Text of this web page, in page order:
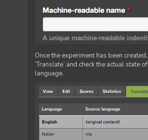
Once the experiment has been
‘Translate’ and check the actual
language.